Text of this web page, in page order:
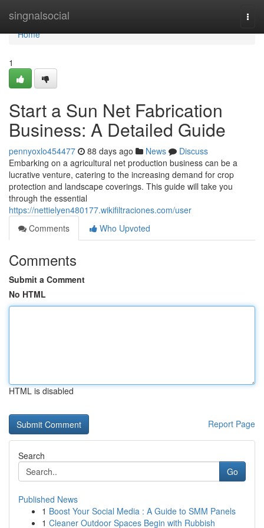
singnalsocial
Home
Home
1
Start a Sun Net Fabrication
Business: A Detailed Guide
pennyoxlo454477 88 days ago News
Discuss
Embarking on a agricultural net production business can be a
lucrative venture, catering to the increasing demand for crop
protection and landscape coverings. This guide will take you
through the essential
https://nettielyen480177.wikifiltraciones.com/user
Comments
Who Upvoted
Comments
Submit a Comment
No HTML
HTML is disabled
Report Page
Search
Go
Published News
1 Boost Your Social Media : A Guide to SMM Panels
1 Cleaner Outdoor Spaces Begin with Rubbish